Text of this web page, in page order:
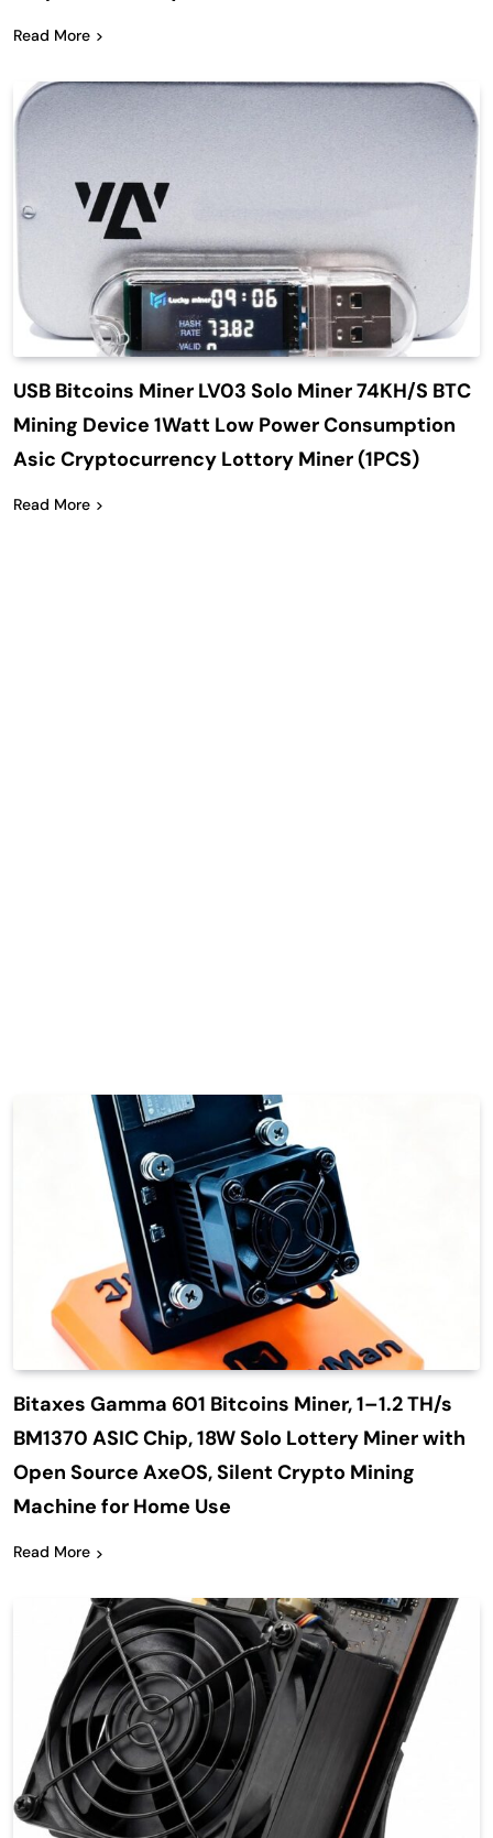
Read More
USB Bitcoins Miner LV03 Solo Miner 74KH/S BTC
Mining Device 1Watt Low Power Consumption
Asic Cryptocurrency Lottory Miner (1PCS)
Read More
Bitaxes Gamma 601 Bitcoins Miner, 1–1.2 TH/s
BM1370 ASIC Chip, 18W Solo Lottery Miner with
Open Source AxeOS, Silent Crypto Mining
Machine for Home Use
Read More